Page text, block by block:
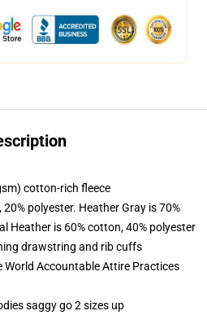
cotton-rich fleece
polyester. Heather Gray is 70%
Heather is 60% cotton, 40% polyester
drawstring and rib cuffs
Accountable Attire Practices
saggy go 2 sizes up